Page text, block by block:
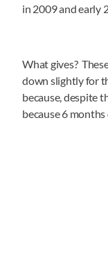
in 2009 and early
What gives?
down slightly for
because, despite
because 6